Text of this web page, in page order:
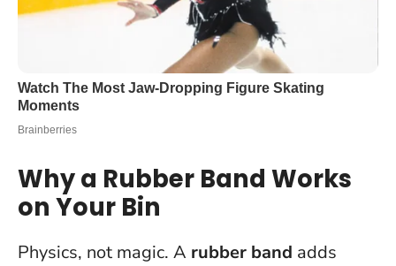
Why a Rubber Band Works
on Your Bin
Physics, not magic. A rubber band adds